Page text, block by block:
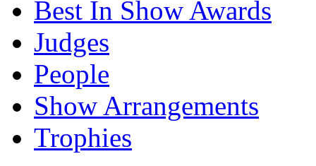
Miniature Schnauzer
Pomeranian
Pug
Rajapalayam
Rhodesian Ridgeback
Rottweiler
Saint Bernard
Saluki
Shih Tzu
Tibetan Mastiff
Whippet
Best In Show Awards
Judges
People
Show Arrangements
Trophies